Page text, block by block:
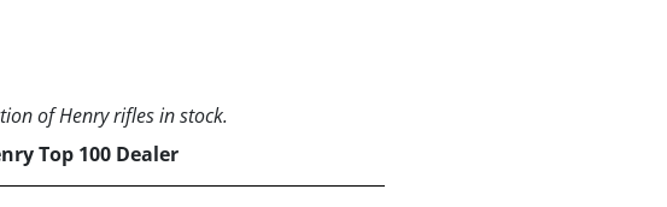
of Henry rifles in stock.
Top 100 Dealer